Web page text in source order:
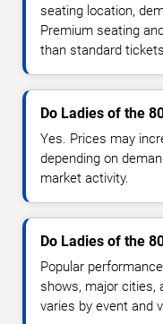
seating location,
Premium seating
than standard
Do Ladies of the
Yes. Prices may
depending on
market activity.
Do Ladies of the
Popular
shows, major cities,
varies by event and